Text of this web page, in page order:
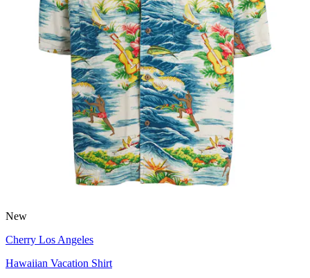
New
Cherry Los Angeles
Hawaiian Vacation Shirt